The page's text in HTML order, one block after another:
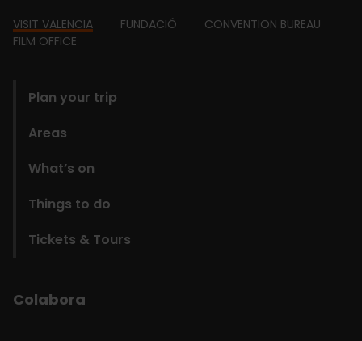
Footer
VISIT VALENCIA FUNDACIÓ
CONVENTION BUREAU
FILM OFFICE
Plan your trip
Areas
What’s on
Things to do
Tickets & Tours
Colabora